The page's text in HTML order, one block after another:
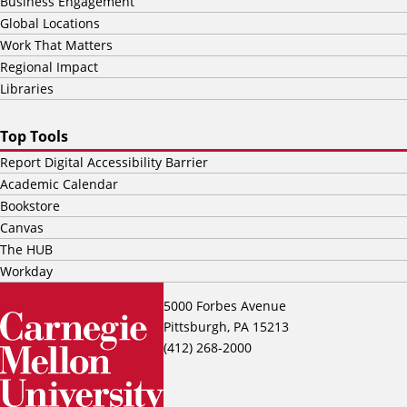
5000 Forbes Avenue
Pittsburgh, PA 15213
(412) 268-2000
Global Locations
Work That Matters
Regional Impact
Libraries
Top Tools
Report Digital Accessibility Barrier
Academic Calendar
Bookstore
Canvas
The HUB
Workday